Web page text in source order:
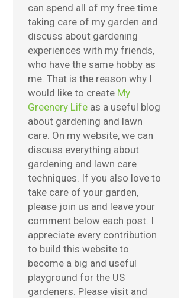
can spend all of my free time
taking care of my garden and
discuss about gardening
experiences with my friends,
who have the same hobby as
me. That is the reason why I
would like to create My
Greenery Life as a useful blog
about gardening and lawn
care. On my website, we can
discuss everything about
gardening and lawn care
techniques. If you also love to
take care of your garden,
please join us and leave your
comment below each post. I
appreciate every contribution
to build this website to
become a big and useful
playground for the US
gardeners. Please visit and